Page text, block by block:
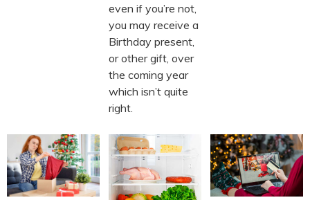
even if you’re not,
you may receive a
Birthday present,
or other gift, over
the coming year
which isn’t quite
right.